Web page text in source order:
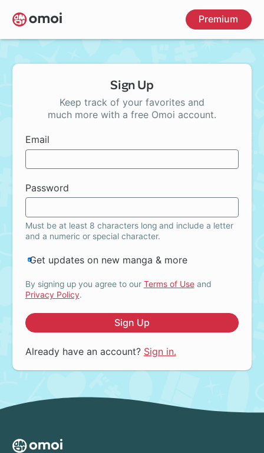
Skip
to
main
Premium
Sign Up
Keep track of your favorites and
much more with a free Omoi account.
Email
Password
Must be at least 8 characters long and include a letter
and a numeric or special character.
Get updates on new manga & more
By signing up you agree to our Terms of Useand
Privacy Policy.
Sign Up
Already have an account? Sign in.